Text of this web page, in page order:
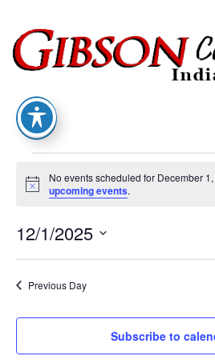
Notice
No events scheduled for December
upcoming events.
12/1/2025
date.
Previous Day
Subscribe to